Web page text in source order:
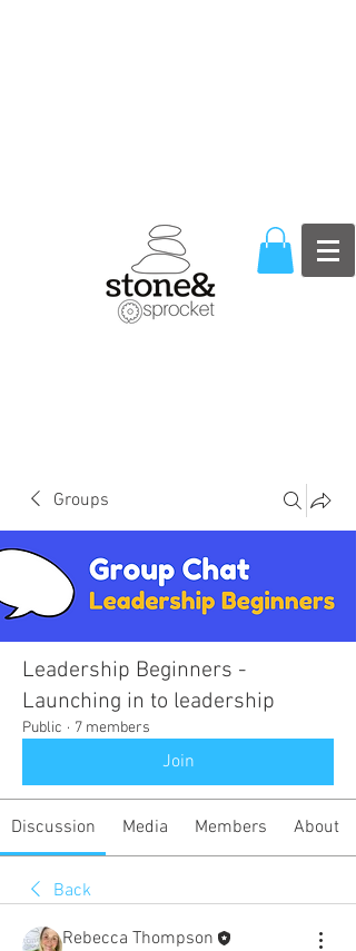
Groups
Leadership Beginners -
Launching in to leadership
Public · 7 members
Join
Discussion Media Members About
Back
Rebecca Thompson